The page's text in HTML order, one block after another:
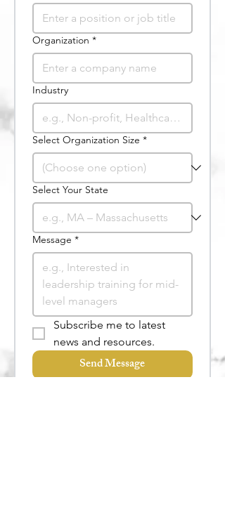
Organization *
Industry
Select Organization Size *
Select Your State
Message *
Subscribe me to latest
news and resources.
Send Message